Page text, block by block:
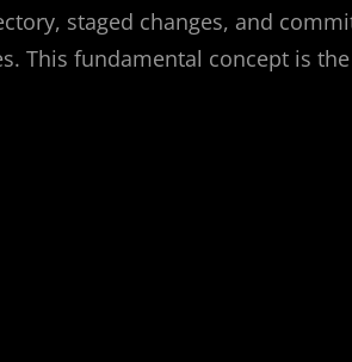
staged changes, and
This fundamental concept is the